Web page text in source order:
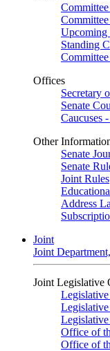
Upcoming
Standing
Offices
Secretary
Senate
Caucuses
Other
Senate
Senate
Joint Rules
Address
Joint
Joint
Joint Legislative
Office of
Office of